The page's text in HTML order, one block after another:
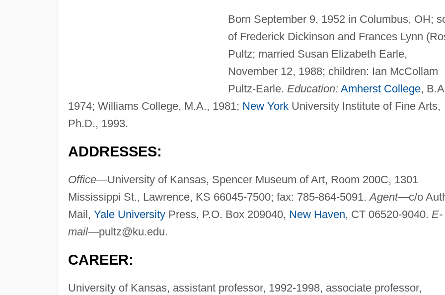
Born September 9, 1952 in Columbus, OH;
of Frederick Dickinson and Frances Lynn
Pultz; married Susan Elizabeth Earle,
November 12, 1988; children: Ian McCollam
Pultz-Earle. Education: Amherst College,
1974; Williams College, M.A., 1981; New YorkUniversity Institute of Fine Arts,
Ph.D., 1993.
ADDRESSES:
Office—University of Kansas, Spencer Museum of Art, Room 200C, 1301
Mississippi St., Lawrence, KS 66045-7500; fax: 785-864-5091.Agent—c/o
Mail, Yale UniversityPress, P.O. Box 209040, New Haven, CT 06520-9040. E-
mail—pultz@ku.edu.
CAREER:
University of Kansas, assistant professor, 1992-1998, associate professor,